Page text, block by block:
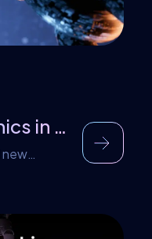
services
The Question of Ethics in Blockchain
new
around
and